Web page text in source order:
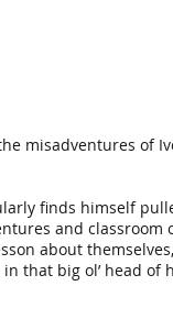
misadventures of
finds himself
and classroom
about
that big ol’ head of